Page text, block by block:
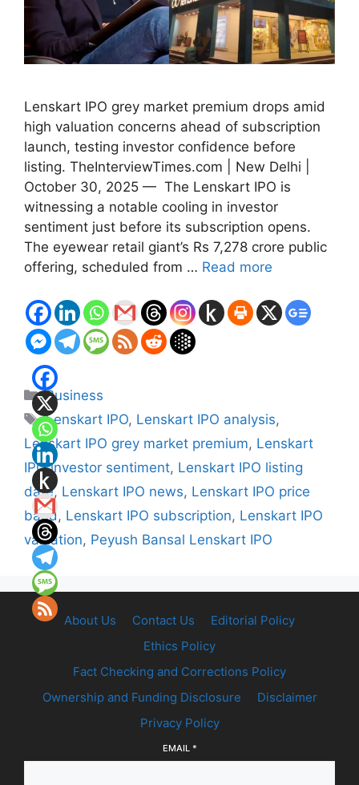
Lenskart IPO grey market premium drops amid
high valuation concerns ahead of subscription
launch, testing investor confidence before
listing. TheInterviewTimes.com | New Delhi |
October 30, 2025 — The Lenskart IPO is
witnessing a notable cooling in investor
sentiment just before its subscription opens.
The eyewear retail giant’s Rs 7,278 crore public
offering, scheduled from … Read more
Categories
Business
Tags
Lenskart IPO, Lenskart IPO analysis,
Lenskart IPO grey market premium, Lenskart
IPO investor sentiment, Lenskart IPO listing
date, Lenskart IPO news, Lenskart IPO price
band , Lenskart IPO subscription, Lenskart IPO
valuation, Peyush Bansal Lenskart IPO
About Us Contact Us
Editorial Policy
Ethics Policy
Fact Checking and Corrections Policy
Ownership and Funding Disclosure
Disclaimer
Privacy Policy
EMAIL *